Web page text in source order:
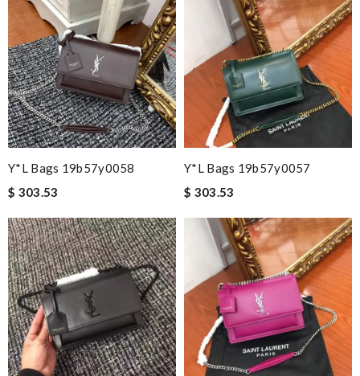
Y*L Bags 19b57y0058
$ 303.53
Y*L Bags 19b57y0057
$ 303.53